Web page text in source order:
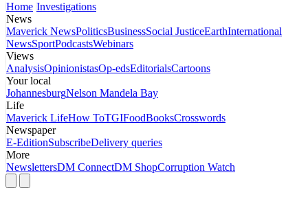
Home Investigations
News
Maverick NewsPoliticsBusinessSocial JusticeEarthInternational
NewsSportPodcastsWebinars
Views
AnalysisOpinionistasOp-edsEditorialsCartoons
Your local
JohannesburgNelson Mandela Bay
Life
Maverick LifeHow ToTGIFoodBooksCrosswords
Newspaper
E-EditionSubscribeDelivery queries
More
NewslettersDM ConnectDM ShopCorruption Watch